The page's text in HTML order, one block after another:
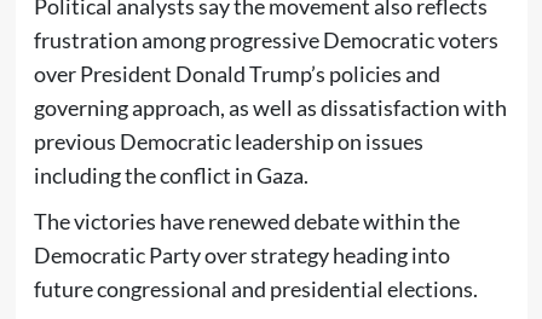
Political analysts say the movement also reflects
frustration among progressive Democratic voters
over President Donald Trump’s policies and
governing approach, as well as dissatisfaction with
previous Democratic leadership on issues
including the conflict in Gaza.
The victories have renewed debate within the
Democratic Party over strategy heading into
future congressional and presidential elections.